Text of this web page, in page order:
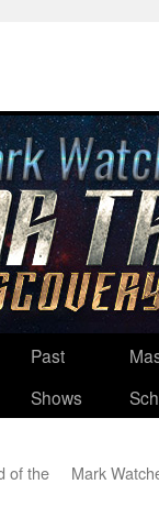
Past
Shows
of the
Mark